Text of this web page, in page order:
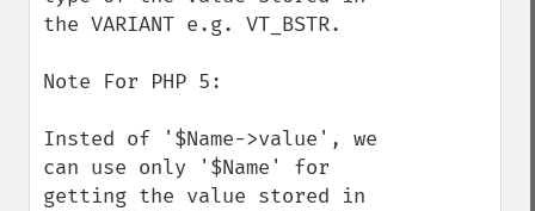
the VARIANT e.g. VT_BSTR.
Note For PHP 5:
Insted of '$Name->value', we
can use only '$Name' for
getting the value stored in